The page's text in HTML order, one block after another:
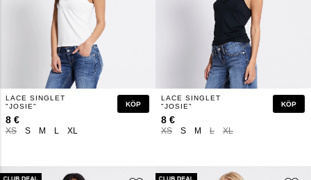
XS S M L XL
LACE SINGLET
"JOSIE"
8 €
KÖP
XS S M L XL
LACE SINGLET
"JOSIE"
8 €
KÖP